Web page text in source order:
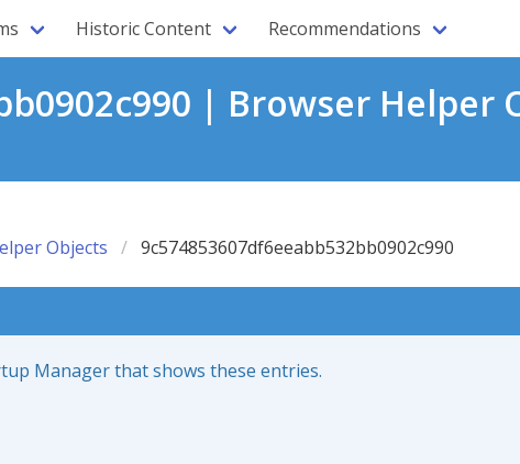
Historic Content Recommendations
| Browser Helper
Objects 9c574853607df6eeabb532bb0902c990
Manager that shows these entries.